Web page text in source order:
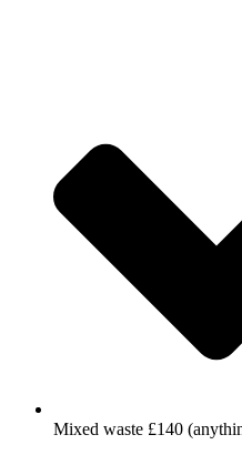
Mixed waste £140